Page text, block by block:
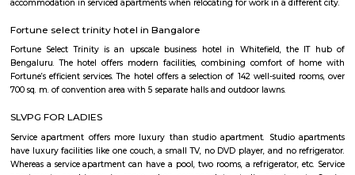
part of the city, about 8 kilometers from the city center. Karthik Nagar
independent houses, making it a popular choice for families
professionals.Good connectivity: Well-connected by road and
including buses and the metro station.Schools and hospitals: Several
family.Parks and shopping malls: There are a number of parks and
in the area, providing residents with ample recreational and shopping
are some additional details about Karthik Nagar: Location: Karthik
in the eastern part of Bangalore, about 8 kilometers